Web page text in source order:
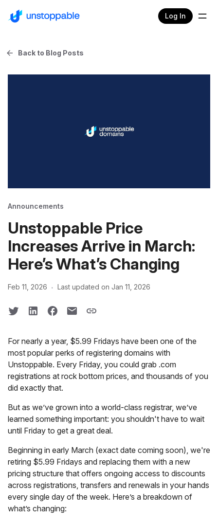
Log In
Back to Blog Posts
Announcements
Unstoppable Price
Increases Arrive in March:
Here’s What’s Changing
Feb 11, 2026 · Last updated on Jan 11, 2026
For nearly a year, $5.99 Fridays have been one of the
most popular perks of registering domains with
Unstoppable. Every Friday, you could grab .com
registrations at rock bottom prices, and thousands of you
did exactly that.
But as we’ve grown into a world-class registrar, we’ve
learned something important: you shouldn't have to wait
until Friday to get a great deal.
Beginning in early March (exact date coming soon), we're
retiring $5.99 Fridays and replacing them with a new
pricing structure that offers ongoing access to discounts
across registrations, transfers and renewals in your hands
every single day of the week. Here’s a breakdown of
what’s changing: